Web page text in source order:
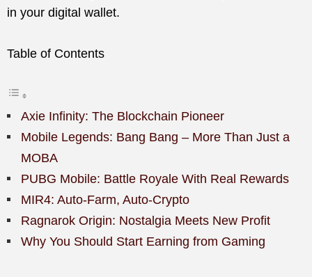
in your digital wallet.
Table of Contents
Axie Infinity: The Blockchain Pioneer
Mobile Legends: Bang Bang – More Than Just a
MOBA
PUBG Mobile: Battle Royale With Real Rewards
MIR4: Auto-Farm, Auto-Crypto
Ragnarok Origin: Nostalgia Meets New Profit
Why You Should Start Earning from Gaming